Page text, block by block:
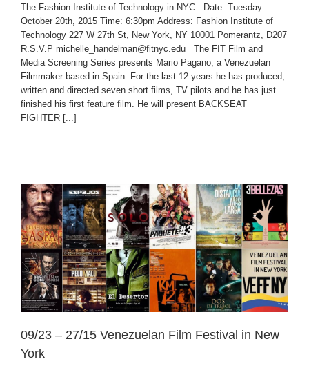
The Fashion Institute of Technology in NYC Date: Tuesday
October 20th, 2015 Time: 6:30pm Address: Fashion Institute of
Technology 227 W 27th St, New York, NY 10001 Pomerantz, D207
R.S.V.P michelle_handelman@fitnyc.edu The FIT Film and
Media Screening Series presents Mario Pagano, a Venezuelan
Filmmaker based in Spain. For the last 12 years he has produced,
written and directed seven short films, TV pilots and he has just
finished his first feature film. He will present BACKSEAT
FIGHTER [...]
09/23 – 27/15 Venezuelan Film Festival in New
York